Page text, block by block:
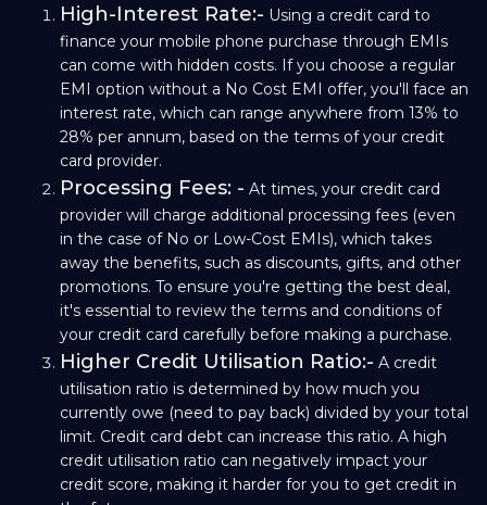
High-Interest Rate:- Using a credit card to
finance your mobile phone purchase through EMIs
can come with hidden costs. If you choose a regular
EMI option without a No Cost EMI offer, you'll face an
interest rate, which can range anywhere from 13% to
28% per annum, based on the terms of your credit
card provider.
Processing Fees: - At times, your credit card
provider will charge additional processing fees (even
in the case of No or Low-Cost EMIs), which takes
away the benefits, such as discounts, gifts, and other
promotions. To ensure you're getting the best deal,
it's essential to review the terms and conditions of
your credit card carefully before making a purchase.
Higher Credit Utilisation Ratio:- A credit
utilisation ratio is determined by how much you
currently owe (need to pay back) divided by your total
limit. Credit card debt can increase this ratio. A high
credit utilisation ratio can negatively impact your
credit score, making it harder for you to get credit in